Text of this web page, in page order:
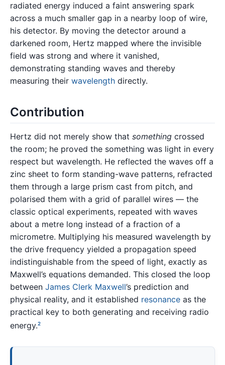
radiated energy induced a faint answering spark
across a much smaller gap in a nearby loop of wire,
his detector. By moving the detector around a
darkened room, Hertz mapped where the invisible
field was strong and where it vanished,
demonstrating standing waves and thereby
measuring their wavelength directly.
Contribution
Hertz did not merely show that something crossed
the room; he proved the something was light in every
respect but wavelength. He reflected the waves off a
zinc sheet to form standing-wave patterns, refracted
them through a large prism cast from pitch, and
polarised them with a grid of parallel wires — the
classic optical experiments, repeated with waves
about a metre long instead of a fraction of a
micrometre. Multiplying his measured wavelength by
the drive frequency yielded a propagation speed
indistinguishable from the speed of light, exactly as
Maxwell’s equations demanded. This closed the loop
between James Clerk Maxwell’s prediction and
physical reality, and it established resonance as the
practical key to both generating and receiving radio
energy.2